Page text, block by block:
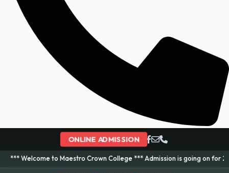
ONLINE ADMISSION
to Maestro Crown College *** Admission is going on for 2026